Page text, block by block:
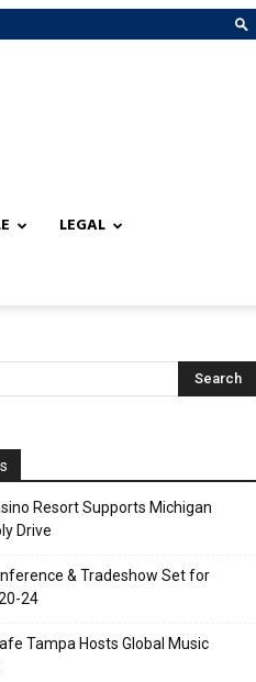
LEGAL
Resort Supports Michigan
Drive
& Tradeshow Set for
24
Tampa Hosts Global Music